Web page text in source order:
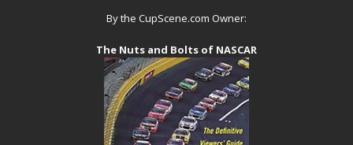
By the CupScene.com Owner:
The Nuts and Bolts of NASCAR